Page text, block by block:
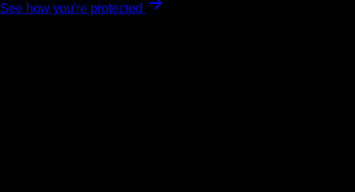
See how you're protected